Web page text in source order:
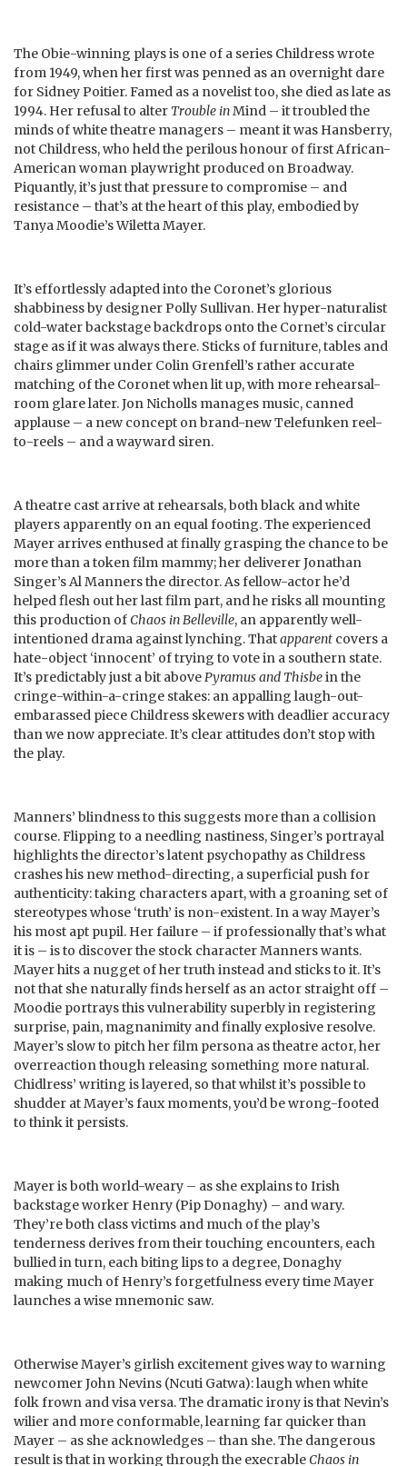
The Obie-winning plays is one of a series Childress wrote
from 1949, when her first was penned as an overnight dare
for Sidney Poitier. Famed as a novelist too, she died as late as
1994. Her refusal to alter Trouble inMind – it troubled the
minds of white theatre managers – meant it was Hansberry,
not Childress, who held the perilous honour of first African-
American woman playwright produced on Broadway.
Piquantly, it’s just that pressure to compromise – and
resistance – that’s at the heart of this play, embodied by
Tanya Moodie’s Wiletta Mayer.
It’s effortlessly adapted into the Coronet’s glorious
shabbiness by designer Polly Sullivan. Her hyper-naturalist
cold-water backstage backdrops onto the Cornet’s circular
stage as if it was always there. Sticks of furniture, tables and
chairs glimmer under Colin Grenfell’s rather accurate
matching of the Coronet when lit up, with more rehearsal-
room glare later. Jon Nicholls manages music, canned
applause – a new concept on brand-new Telefunken reel-
to-reels – and a wayward siren.
A theatre cast arrive at rehearsals, both black and white
players apparently on an equal footing. The experienced
Mayer arrives enthused at finally grasping the chance to be
more than a token film mammy; her deliverer Jonathan
Singer’s Al Manners the director. As fellow-actor he’d
helped flesh out her last film part, and he risks all mounting
this production ofChaos in Belleville, an apparently well-
intentioned drama against lynching. Thatapparent covers a
hate-object ‘innocent’ of trying to vote in a southern state.
It’s predictably just a bit abovePyramus and Thisbein the
cringe-within-a-cringe stakes: an appalling laugh-out-
embarassed piece Childress skewers with deadlier accuracy
than we now appreciate. It’s clear attitudes don’t stop with
the play.
Manners’ blindness to this suggests more than a collision
course. Flipping to a needling nastiness, Singer’s portrayal
highlights the director’s latent psychopathy as Childress
crashes his new method-directing, a superficial push for
authenticity: taking characters apart, with a groaning set of
stereotypes whose ‘truth’ is non-existent. In a way Mayer’s
his most apt pupil. Her failure – if professionally that’s what
it is – is to discover the stock character Manners wants.
Mayer hits a nugget of her truth instead and sticks to it. It’s
not that she naturally finds herself as an actor straight off –
Moodie portrays this vulnerability superbly in registering
surprise, pain, magnanimity and finally explosive resolve.
Mayer’s slow to pitch her film persona as theatre actor, her
overreaction though releasing something more natural.
Chidlress’ writing is layered, so that whilst it’s possible to
shudder at Mayer’s faux moments, you’d be wrong-footed
to think it persists.
Mayer is both world-weary – as she explains to Irish
backstage worker Henry (Pip Donaghy) – and wary.
They’re both class victims and much of the play’s
tenderness derives from their touching encounters, each
bullied in turn, each biting lips to a degree, Donaghy
making much of Henry’s forgetfulness every time Mayer
launches a wise mnemonic saw.
Otherwise Mayer’s girlish excitement gives way to warning
newcomer John Nevins (Ncuti Gatwa): laugh when white
folk frown and visa versa. The dramatic irony is that Nevin’s
wilier and more conformable, learning far quicker than
Mayer – as she acknowledges – than she. The dangerous
result is that in working through the execrableChaos in